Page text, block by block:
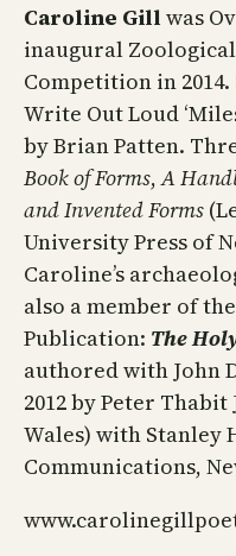
​Caroline Gill was
inaugural
Competition in 2014.
Write Out Loud
by Brian Patten.
Book of Forms,A
and Invented Forms
University Press of
Caroline’s
also a member of
Publication: The
authored with John
2012 by Peter
Wales) with Stanley
Communications,